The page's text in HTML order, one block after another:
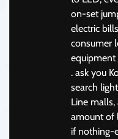
on-set
electric
consumer
. ask you
search
Line malls,
amount of
if nothing-